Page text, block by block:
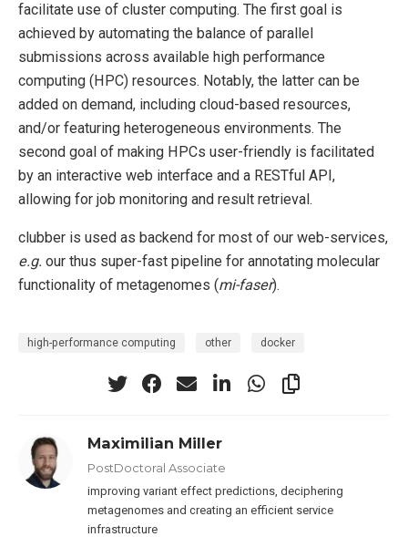
facilitate use of cluster computing. The first goal is
achieved by automating the balance of parallel
submissions across available high performance
computing (HPC) resources. Notably, the latter can be
added on demand, including cloud-based resources,
and/or featuring heterogeneous environments. The
second goal of making HPCs user-friendly is facilitated
by an interactive web interface and a RESTful API,
allowing for job monitoring and result retrieval.
clubber is used as backend for most of our web-services,
e.g. our thus super-fast pipeline for annotating molecular
functionality of metagenomes (mi-faser).
high-performance computing other docker
Maximilian Miller
PostDoctoral Associate
improving variant effect predictions, deciphering
metagenomes and creating an efficient service
infrastructure